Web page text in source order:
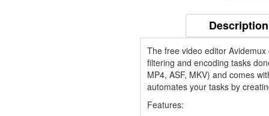
Description
The free video editor
filtering and encoding tasks
MP4, ASF, MKV) and comes
automates your tasks by
Features: